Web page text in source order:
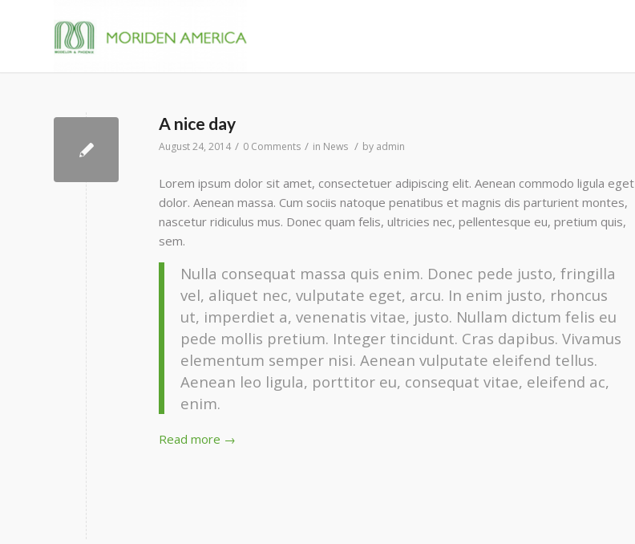
A nice day
August 24, 2014 / 0 Comments / in News / by admin
Lorem ipsum dolor sit amet, consectetuer adipiscing elit. Aenean commodo ligula eget
dolor. Aenean massa. Cum sociis natoque penatibus et magnis dis parturient montes,
nascetur ridiculus mus. Donec quam felis, ultricies nec, pellentesque eu, pretium quis,
sem.
Nulla consequat massa quis enim. Donec pede justo, fringilla
vel, aliquet nec, vulputate eget, arcu. In enim justo, rhoncus
ut, imperdiet a, venenatis vitae, justo. Nullam dictum felis eu
pede mollis pretium. Integer tincidunt. Cras dapibus. Vivamus
elementum semper nisi. Aenean vulputate eleifend tellus.
Aenean leo ligula, porttitor eu, consequat vitae, eleifend ac,
enim.
Read more →